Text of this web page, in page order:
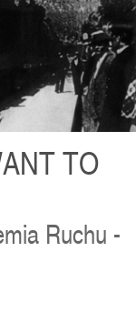
TO
Ruchu -